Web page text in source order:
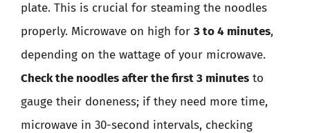
plate. This is crucial for steaming the noodles
properly. Microwave on high for 3 to 4 minutes,
depending on the wattage of your microwave.
Check the noodles after the first 3 minutes to
gauge their doneness; if they need more time,
microwave in 30-second intervals, checking